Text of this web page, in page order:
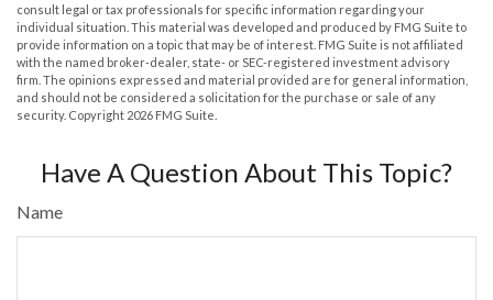
consult legal or tax professionals for specific information regarding your
individual situation. This material was developed and produced by FMG Suite to
provide information on a topic that may be of interest. FMG Suite is not affiliated
with the named broker-dealer, state- or SEC-registered investment advisory
firm. The opinions expressed and material provided are for general information,
and should not be considered a solicitation for the purchase or sale of any
security. Copyright 2026 FMG Suite.
Have A Question About This Topic?
Name